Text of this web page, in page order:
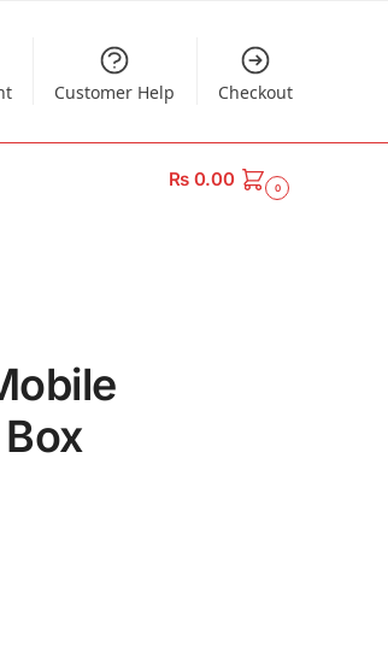
Customer Help Checkout
₨0.00 0